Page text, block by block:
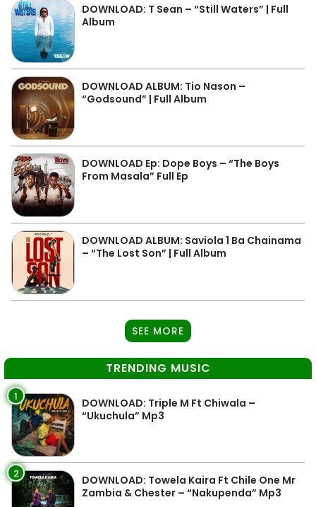
DOWNLOAD: T Sean – “Still Waters” | Full
Album
DOWNLOAD ALBUM: Tio Nason –
“Godsound” | Full Album
DOWNLOAD Ep: Dope Boys – “The Boys
From Masala” Full Ep
DOWNLOAD ALBUM: Saviola 1 Ba Chainama
– “The Lost Son” | Full Album
SEE MORE
TRENDING MUSIC
1
DOWNLOAD: Triple M Ft Chiwala –
“Ukuchula” Mp3
2
DOWNLOAD: Towela Kaira Ft Chile One Mr
Zambia & Chester – “Nakupenda” Mp3